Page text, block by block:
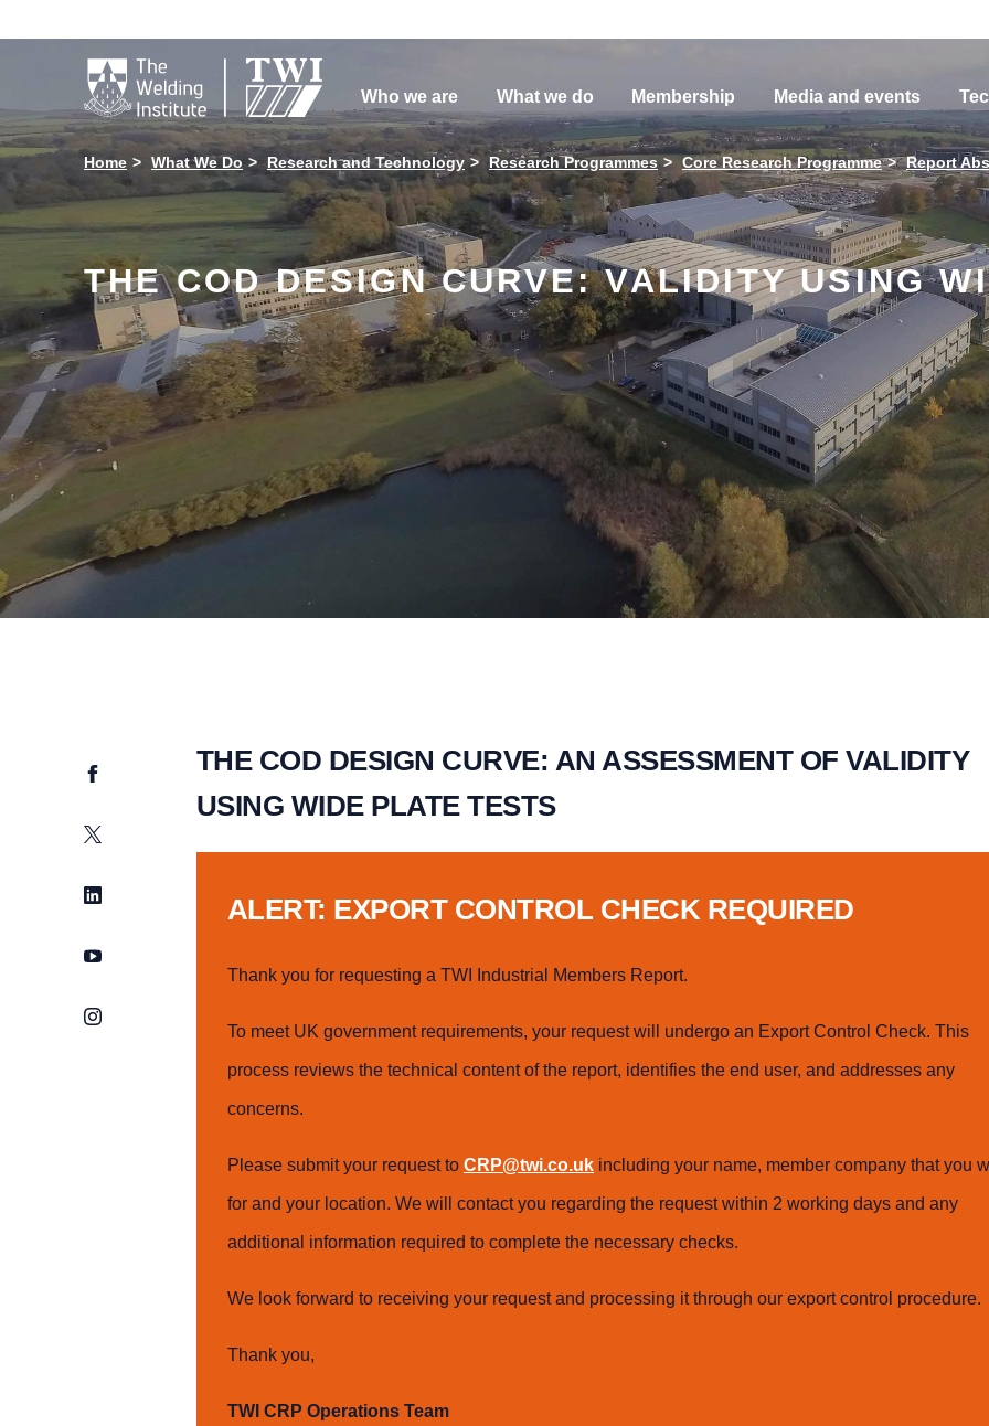

Who we are What we do Membership Media and events
Home What We Do Research and Technology Research Programmes Core Research Programme Report
THE COD DESIGN CURVE: VALIDITY USING
Facebook
Twitter
LinkedIn
YouTube
Instagram
THE COD DESIGN CURVE: AN ASSESSMENT OF VALIDITY
USING WIDE PLATE TESTS
ALERT: EXPORT CONTROL CHECK REQUIRED
Thank you for requesting a TWI Industrial Members Report.
To meet UK government requirements, your request will undergo an Export Control Check. This
process reviews the technical content of the report, identifies the end user, and addresses any
concerns.
Please submit your request to CRP@twi.co.ukincluding your name, member company that you
for and your location. We will contact you regarding the request within 2 working days and any
additional information required to complete the necessary checks.
We look forward to receiving your request and processing it through our export control procedure.
Thank you,
TWI CRP Operations Team